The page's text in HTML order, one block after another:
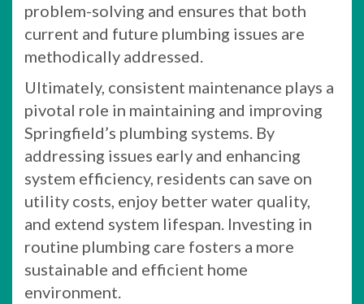
problem-solving and ensures that both
current and future plumbing issues are
methodically addressed.
Ultimately, consistent maintenance plays a
pivotal role in maintaining and improving
Springfield’s plumbing systems. By
addressing issues early and enhancing
system efficiency, residents can save on
utility costs, enjoy better water quality,
and extend system lifespan. Investing in
routine plumbing care fosters a more
sustainable and efficient home
environment.